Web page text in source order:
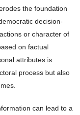
the foundation
decision-
or character of
on factual
attributes is
process but also
can lead to a